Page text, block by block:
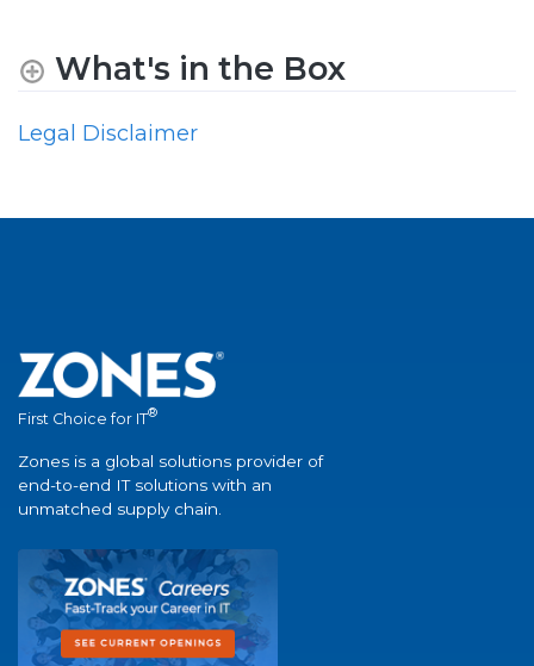
What's in the Box
Legal Disclaimer
First Choice for IT®
Zones is a global solutions provider of
end-to-end IT solutions with an
unmatched supply chain.